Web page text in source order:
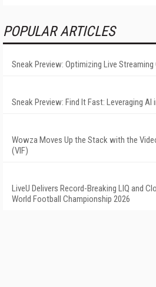
POPULAR ARTICLES
Sneak Preview: Optimizing Live Streaming
Sneak Preview: Find It Fast: Leveraging AI
Wowza Moves Up the Stack with the
(VIF)
LiveU Delivers Record-Breaking LIQ and
World Football Championship 2026